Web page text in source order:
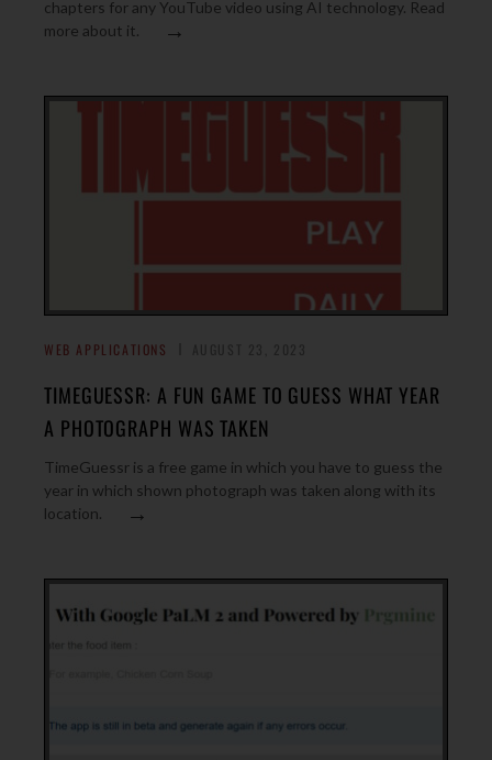
chapters for any YouTube video using AI technology. Read
more about it.
→
WEB APPLICATIONS
TIMEGUESSR: A FUN GAME TO GUESS WHAT YEAR
A PHOTOGRAPH WAS TAKEN
TimeGuessr is a free game in which you have to guess the
year in which shown photograph was taken along with its
location.
→